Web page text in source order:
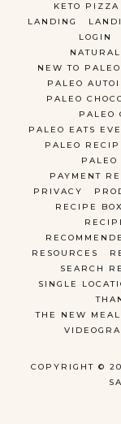
COPYRIGHT ©
KETO PIZZA
LANDING
LOGIN
NEW TO
PALEO
PALEO
PALEO
PALEO EATS
PALEO
PALEO
PAYMENT
PRIVACY
RECIPE BOX
RESOURCES
SEARCH
SINGLE
THE NEW